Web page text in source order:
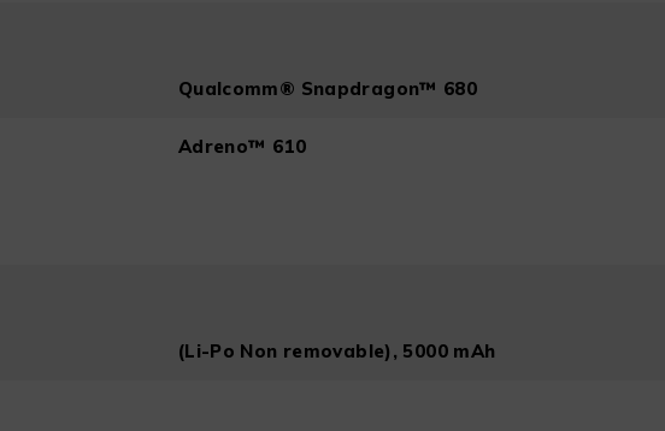
Qualcomm® Snapdragon™ 680
Adreno™ 610
(Li-Po Non removable), 5000 mAh